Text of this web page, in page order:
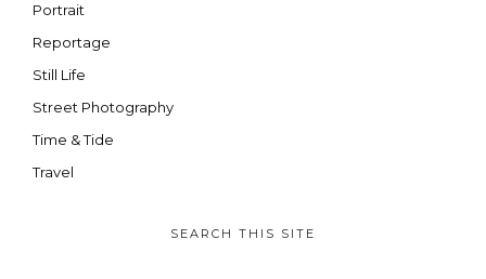
Portrait
Reportage
Still Life
Street Photography
Time & Tide
Travel
SEARCH THIS SITE